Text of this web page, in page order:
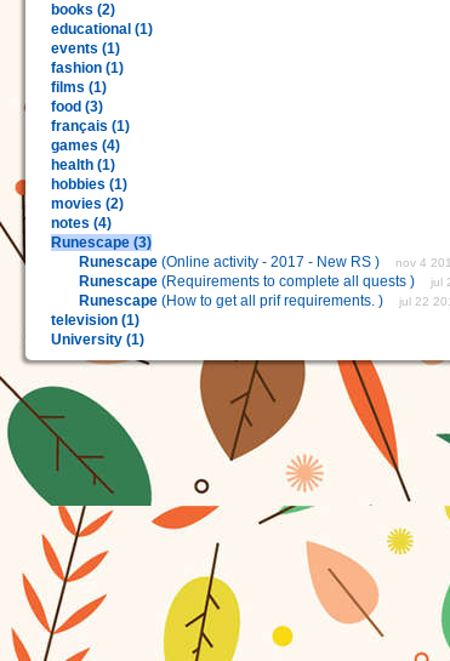
books (2)
educational (1)
events (1)
fashion (1)
films (1)
food (3)
français (1)
games (4)
health (1)
hobbies (1)
movies (2)
notes (4)
Runescape (3)
Runescape (Online activity - 2017 - New RS ) nov 4
Runescape (Requirements to complete all quests ) jul
Runescape (How to get all prif requirements. ) jul 22
television (1)
University (1)